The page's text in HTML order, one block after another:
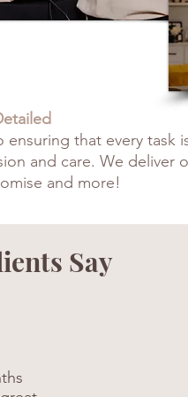
that every task
and care. We deliver
and more!
Say